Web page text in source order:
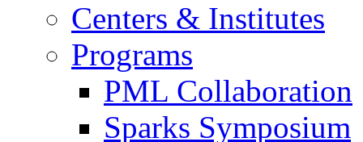
Centers & Institutes
Programs
PML Collaboration
Sparks Symposium